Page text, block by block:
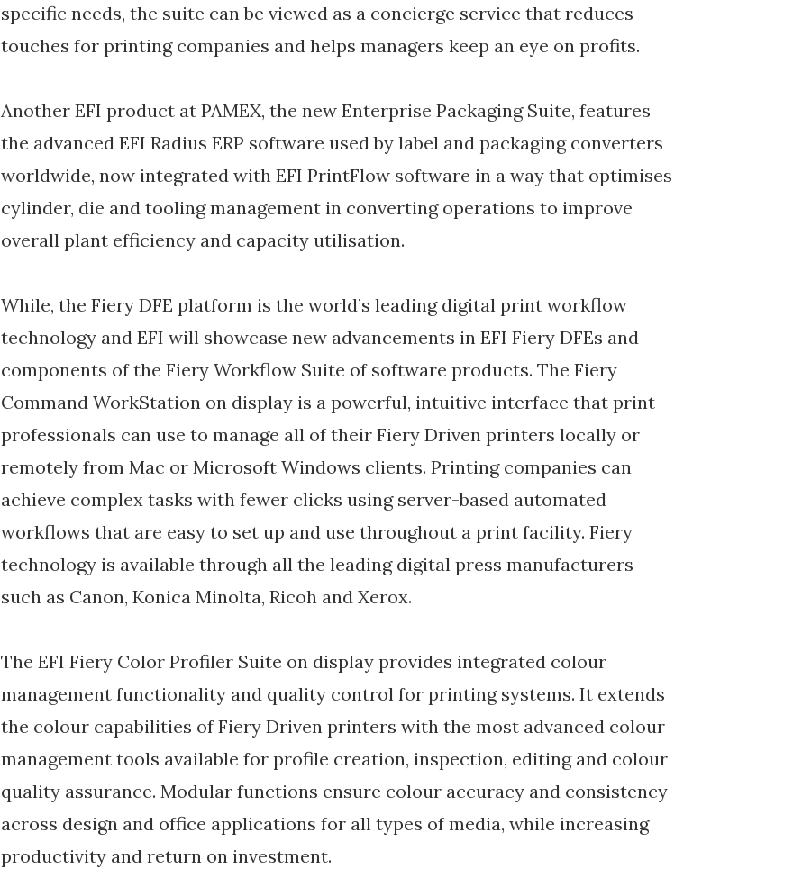
specific needs, the suite can be viewed as a concierge service that reduces
touches for printing companies and helps managers keep an eye on profits.
Another EFI product at PAMEX, the new Enterprise Packaging Suite, features
the advanced EFI Radius ERP software used by label and packaging converters
worldwide, now integrated with EFI PrintFlow software in a way that optimises
cylinder, die and tooling management in converting operations to improve
overall plant efficiency and capacity utilisation.
While, the Fiery DFE platform is the world’s leading digital print workflow
technology and EFI will showcase new advancements in EFI Fiery DFEs and
components of the Fiery Workflow Suite of software products. The Fiery
Command WorkStation on display is a powerful, intuitive interface that print
professionals can use to manage all of their Fiery Driven printers locally or
remotely from Mac or Microsoft Windows clients. Printing companies can
achieve complex tasks with fewer clicks using server-based automated
workflows that are easy to set up and use throughout a print facility. Fiery
technology is available through all the leading digital press manufacturers
such as Canon, Konica Minolta, Ricoh and Xerox.
The EFI Fiery Color Profiler Suite on display provides integrated colour
management functionality and quality control for printing systems. It extends
the colour capabilities of Fiery Driven printers with the most advanced colour
management tools available for profile creation, inspection, editing and colour
quality assurance. Modular functions ensure colour accuracy and consistency
across design and office applications for all types of media, while increasing
productivity and return on investment.